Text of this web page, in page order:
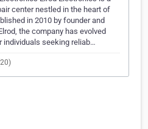
center nestled in the heart of
in 2010 by founder and
the company has evolved
individuals seeking reliab…